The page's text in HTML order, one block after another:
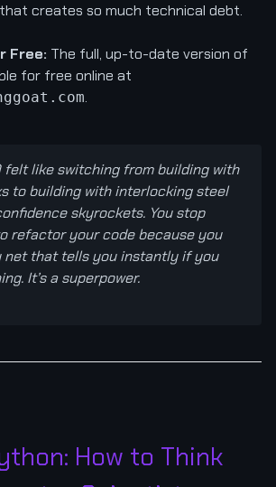
creates so much technical debt.
Free: The full, up-to-date version of
for free online at
.
felt like switching from building with
to building with interlocking steel
skyrockets. You stop
refactor your code because you
net that tells you instantly if you
It’s a superpower.
How to Think